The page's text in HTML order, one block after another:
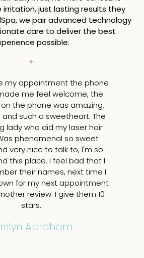
irritation, just lasting results they
we pair advanced technology
care to deliver the best
possible.
my appointment the phone
me feel welcome, the
the phone was amazing,
and such a sweetheart. The
lady who did my laser hair
phenomenal so sweet
very nice to talk to, I'm so
this place. I feel bad that I
their names, next time I
for my next appointment
review. I give them 10
stars.
Abraham